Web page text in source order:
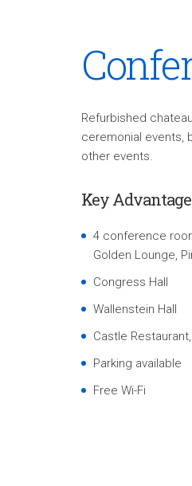
Refurbished
ceremonial events,
other events.
Key
4 conference
Golden Lounge,
Congress Hall
Wallenstein Hall
Castle
Parking available
Free Wi-Fi